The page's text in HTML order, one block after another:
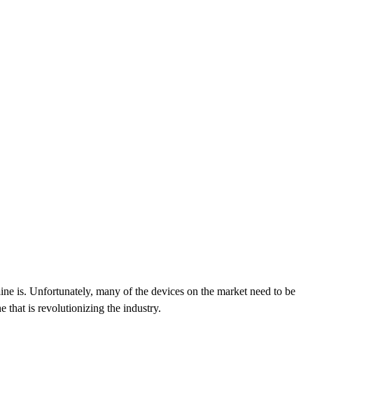
is. Unfortunately, many of the devices on the market need to be
that is revolutionizing the industry.